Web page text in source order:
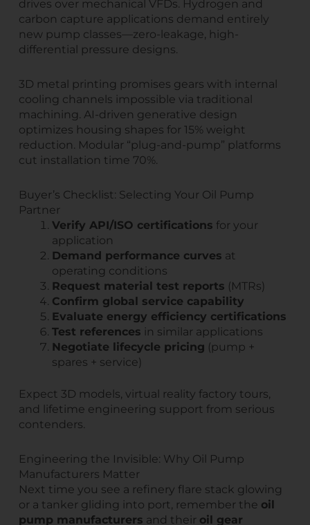
drives over mechanical VFDs. Hydrogen and
carbon capture applications demand entirely
new pump classes—zero-leakage, high-
differential pressure designs.
3D metal printing promises gears with internal
cooling channels impossible via traditional
machining. AI-driven generative design
optimizes housing shapes for 15% weight
reduction. Modular “plug-and-pump” platforms
cut installation time 70%.
Buyer’s Checklist: Selecting Your Oil Pump
Partner
Verify API/ISO certifications for your
application
Demand performance curves at
operating conditions
Request material test reports (MTRs)
Confirm global service capability
Evaluate energy efficiency certifications
Test references in similar applications
Negotiate lifecycle pricing (pump +
spares + service)
Expect 3D models, virtual reality factory tours,
and lifetime engineering support from serious
contenders.
Engineering the Invisible: Why Oil Pump
Manufacturers Matter
Next time you see a refinery flare stack glowing
or a tanker gliding into port, remember the oil
pump manufacturers and their oil gear